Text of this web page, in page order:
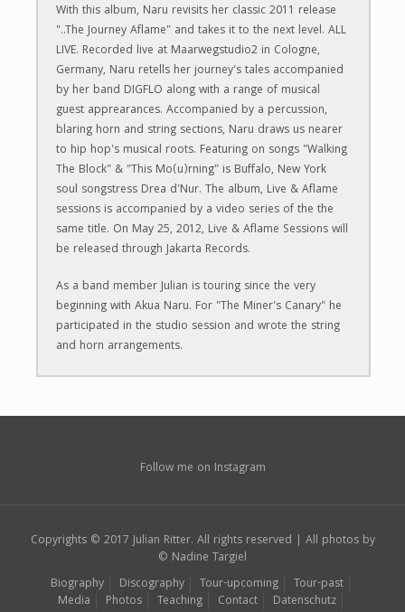
With this album, Naru revisits her classic 2011 release
"..The Journey Aflame" and takes it to the next level. ALL
LIVE. Recorded live at Maarwegstudio2 in Cologne,
Germany, Naru retells her journey's tales accompanied
by her band DIGFLO along with a range of musical
guest apprearances. Accompanied by a percussion,
blaring horn and string sections, Naru draws us nearer
to hip hop's musical roots. Featuring on songs "Walking
The Block" & "This Mo(u)rning" is Buffalo, New York
soul songstress Drea d'Nur. The album, Live & Aflame
sessions is accompanied by a video series of the the
same title. On May 25, 2012, Live & Aflame Sessions will
be released through Jakarta Records.
​As a band member Julian is touring since the very
beginning with Akua Naru. For "The Miner's Canary" he
participated in the studio session and wrote the string
and horn arrangements.
Follow me on Instagram
Copyrights © 2017 Julian Ritter. All rights reserved | All photos by
© Nadine Targiel
Biography
Discography Tour-upcoming
Tour-past
Media
Photos Teaching Contact
Datenschutz